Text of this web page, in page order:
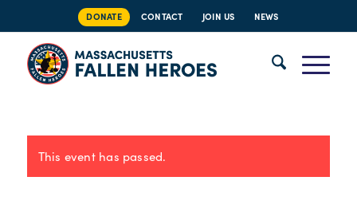
DONATE CONTACT JOIN US NEWS
This event has passed.